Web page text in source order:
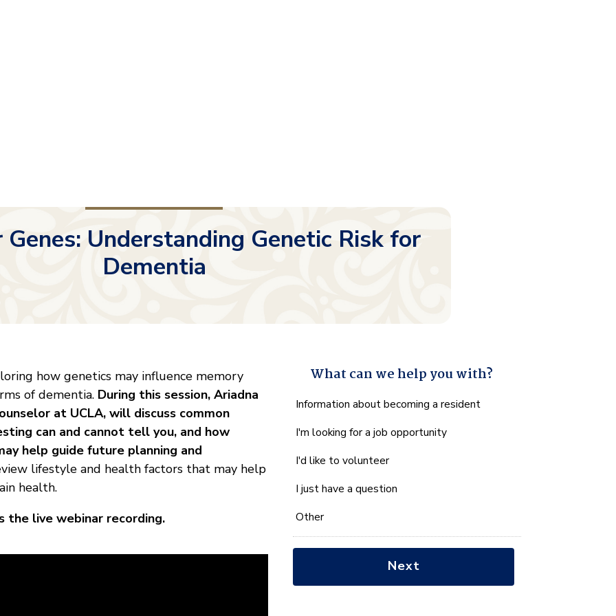
Genes: Understanding Genetic Risk for
Dementia
how genetics may influence memory
of dementia. During this session, Ariadna
at UCLA, will discuss common
can and cannot tell you, and how
help guide future planning and
lifestyle and health factors that may help
health.
live webinar recording.
What can we help you with?
What
we
you
with?
*
Information about becoming a resident
I'm looking for a job opportunity
I'd like to volunteer
I just have a question
Other